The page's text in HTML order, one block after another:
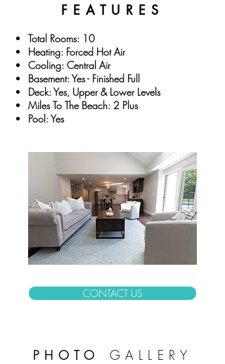
FEATURES
Total Rooms: 10
Heating: Forced Hot Air
Cooling: Central Air
Basement: Yes - Finished Full
Deck: Yes, Upper & Lower Levels
Miles To The Beach: 2 Plus
Pool: Yes
CONTACT US
PHOTO GALLERY